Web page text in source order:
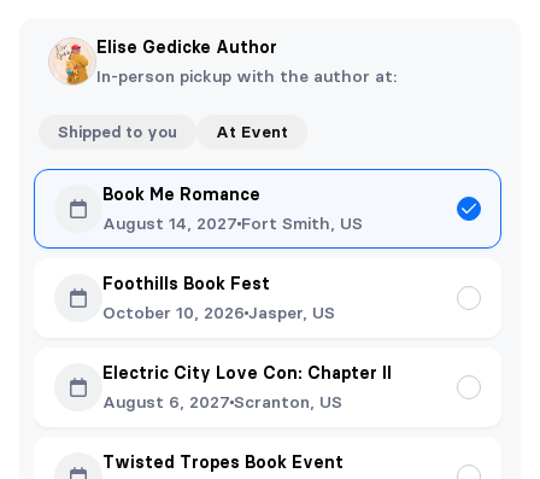
Elise Gedicke Author
In-person pickup with the author at:
Shipped to you At Event
Book Me Romance
August 14, 2027 Fort Smith, US
Foothills Book Fest
October 10, 2026 Jasper, US
Electric City Love Con: Chapter II
August 6, 2027 Scranton, US
Twisted Tropes Book Event